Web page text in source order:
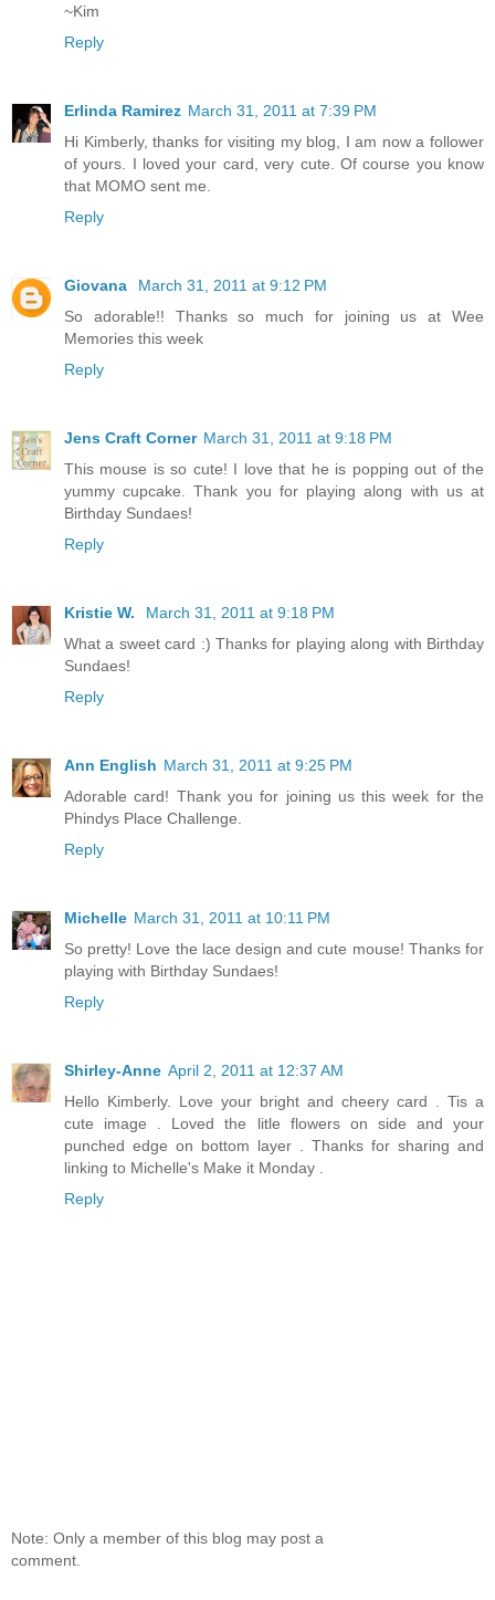
~Kim
Reply
Erlinda Ramirez March 31, 2011 at 7:39 PM
Hi Kimberly, thanks for visiting my blog, I am now a follower
of yours. I loved your card, very cute. Of course you know
that MOMO sent me.
Reply
Giovana
March 31, 2011 at 9:12 PM
So adorable!! Thanks so much for joining us at Wee
Memories this week
Reply
Jens Craft Corner March 31, 2011 at 9:18 PM
This mouse is so cute! I love that he is popping out of the
yummy cupcake. Thank you for playing along with us at
Birthday Sundaes!
Reply
Kristie W.
March 31, 2011 at 9:18 PM
What a sweet card :) Thanks for playing along with Birthday
Sundaes!
Reply
Ann English March 31, 2011 at 9:25 PM
Adorable card! Thank you for joining us this week for the
Phindys Place Challenge.
Reply
Michelle March 31, 2011 at 10:11 PM
So pretty! Love the lace design and cute mouse! Thanks for
playing with Birthday Sundaes!
Reply
Shirley-Anne April 2, 2011 at 12:37 AM
Hello Kimberly. Love your bright and cheery card . Tis a
cute image . Loved the litle flowers on side and your
punched edge on bottom layer . Thanks for sharing and
linking to Michelle's Make it Monday .
Reply
Note: Only a member of this blog may post a
comment.